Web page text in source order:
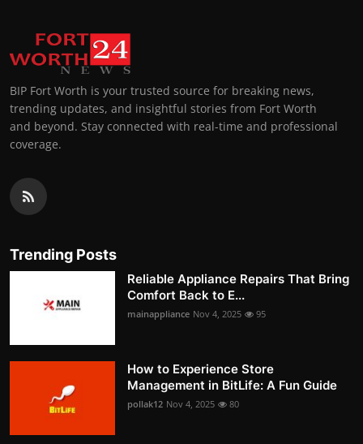
BIP Fort Worth is your trusted source for breaking news,
trending updates, and insightful stories from Fort Worth
and beyond. Stay connected with real-time and professional
coverage.
Trending Posts
Reliable Appliance Repairs That Bring
Comfort Back to E...
mainappliance Nov 4, 2025 95
How to Experience Store
Management in BitLife: A Fun Guide
pollak12 Nov 4, 2025 80